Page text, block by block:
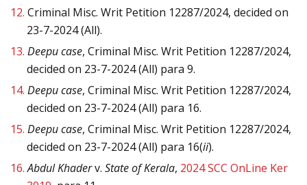
12. Criminal Misc. Writ Petition 12287/2024, decided on
23-7-2024 (All).
13. Deepu case, Criminal Misc. Writ Petition 12287/2024,
decided on 23-7-2024 (All) para 9.
14. Deepu case, Criminal Misc. Writ Petition 12287/2024,
decided on 23-7-2024 (All) para 16.
15. Deepu case, Criminal Misc. Writ Petition 12287/2024,
decided on 23-7-2024 (All) para 16(ii).
16. Abdul Khaderv. State of Kerala, 2024 SCC OnLine Ker